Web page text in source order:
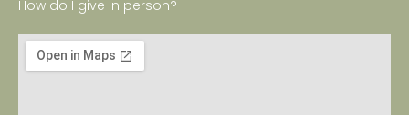
How do I give in person?